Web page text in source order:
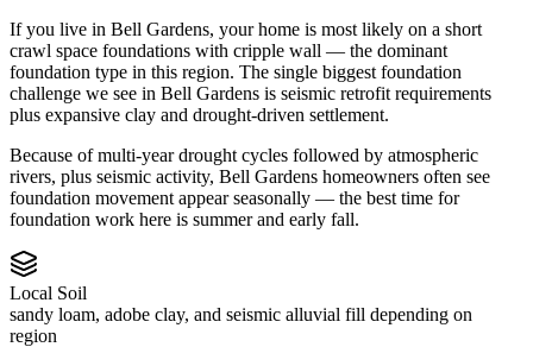
If you live in Bell Gardens, your home is most likely on a short
crawl space foundations with cripple wall — the dominant
foundation type in this region. The single biggest foundation
challenge we see in Bell Gardens is seismic retrofit requirements
plus expansive clay and drought-driven settlement.
Because of multi-year drought cycles followed by atmospheric
rivers, plus seismic activity, Bell Gardens homeowners often see
foundation movement appear seasonally — the best time for
foundation work here is summer and early fall.
Local Soil
sandy loam, adobe clay, and seismic alluvial fill depending on
region